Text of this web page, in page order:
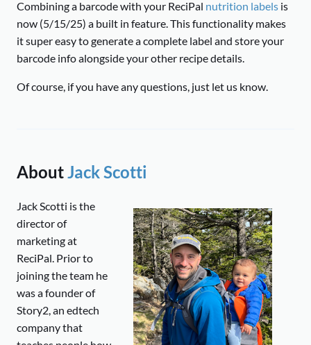
Combining a barcode with your ReciPal nutrition labels is
now (5/15/25) a built in feature. This functionality makes
it super easy to generate a complete label and store your
barcode info alongside your other recipe details.
Of course, if you have any questions, just let us know.
AboutJack Scotti
Jack Scotti is the
director of
marketing at
ReciPal. Prior to
joining the team he
was a founder of
Story2, an edtech
company that